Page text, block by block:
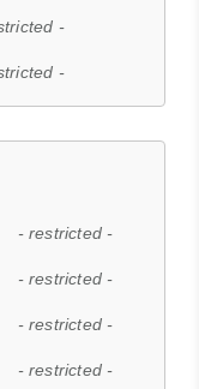
-
-
- restricted -
- restricted -
- restricted -
- restricted -